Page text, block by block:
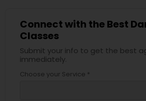
Connect with the Best
Classes
Submit your info to get the best
immediately.
Choose your Service *